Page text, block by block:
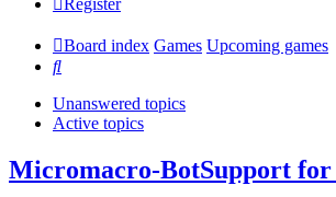
Register
Board index Games Upcoming games
Search
Unanswered topics
Active topics
Micromacro-BotSupport